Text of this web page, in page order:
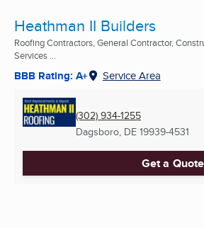
Heathman II Builders
Roofing Contractors, General Contractor,
Services ...
BBB Rating: A+ Service Area
(302) 934-1255
Dagsboro, DE 19939-4531
Get a Quote